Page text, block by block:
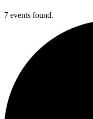
7 events found.